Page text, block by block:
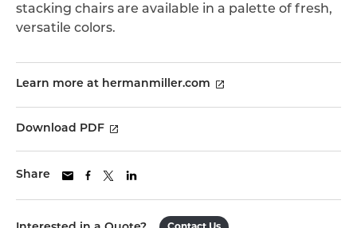
stacking chairs are available in a palette of fresh,
versatile colors.
Learn more at hermanmiller.com
Download PDF
Share